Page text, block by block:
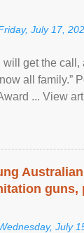
July 17,
get the call,
all family.”
... View
guns,
July